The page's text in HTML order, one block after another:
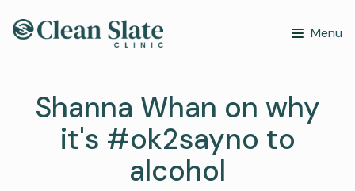
Menu
Shanna Whan on why
it's #ok2sayno to
alcohol